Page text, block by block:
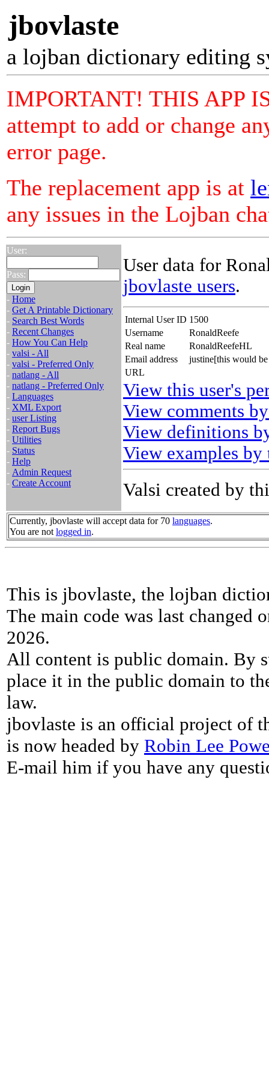
jbovlaste
a lojban dictionary editing
IMPORTANT! THIS APP
attempt to add or change
error page.
The replacement app is at
any issues in the Lojban
User:
Pass:
- Home
- Get A Printable Dictionary
- Search Best Words
- Recent Changes
- How You Can Help
- valsi - All
- valsi - Preferred Only
- natlang - All
- natlang - Preferred Only
- Languages
- XML Export
- user Listing
- Report Bugs
- Utilities
- Status
- Help
- Admin Request
- Create Account
User data for
jbovlaste users.
Internal User ID 1500
Username
RonaldReefe
Real name
RonaldReefeHL
Email address
justine[this would
URL
View this user's
View comments
View definitions
View examples by
Valsi created by
Currently, jbovlaste will accept data for 70 languages.
You are not logged in.
This is jbovlaste, the lojban
The main code was last changed
2026.
All content is public domain. By
place it in the public domain to
law.
jbovlaste is an official project of
is now headed by Robin Lee
E-mail him if you have any